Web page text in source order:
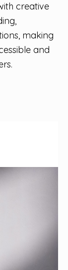
creative
making
and